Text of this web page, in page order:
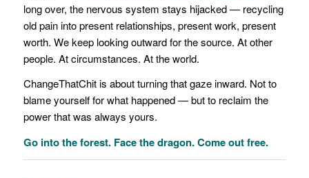
long over, the nervous system stays hijacked — recycling
old pain into present relationships, present work, present
worth. We keep looking outward for the source. At other
people. At circumstances. At the world.
ChangeThatChit is about turning that gaze inward. Not to
blame yourself for what happened — but to reclaim the
power that was always yours.
Go into the forest. Face the dragon. Come out free.